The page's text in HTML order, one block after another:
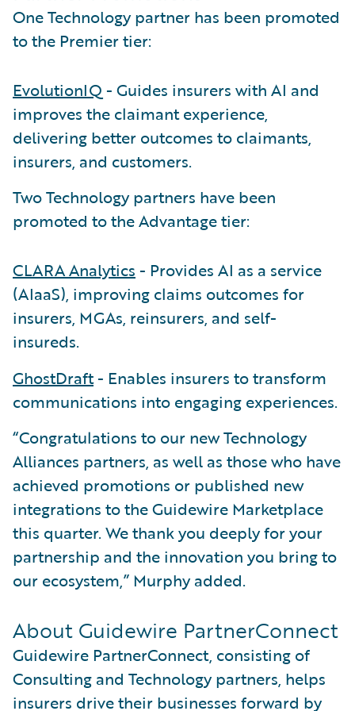
One Technology partner has been promoted
to the Premier tier:
EvolutionIQ - Guides insurers with AI and
improves the claimant experience,
delivering better outcomes to claimants,
insurers, and customers.
Two Technology partners have been
promoted to the Advantage tier:
CLARA Analytics - Provides AI as a service
(AIaaS), improving claims outcomes for
insurers, MGAs, reinsurers, and self-
insureds.
GhostDraft- Enables insurers to transform
communications into engaging experiences.
“Congratulations to our new Technology
Alliances partners, as well as those who have
achieved promotions or published new
integrations to the Guidewire Marketplace
this quarter. We thank you deeply for your
partnership and the innovation you bring to
our ecosystem,” Murphy added.
About Guidewire PartnerConnect
Guidewire PartnerConnect, consisting of
Consulting and Technology partners, helps
insurers drive their businesses forward by